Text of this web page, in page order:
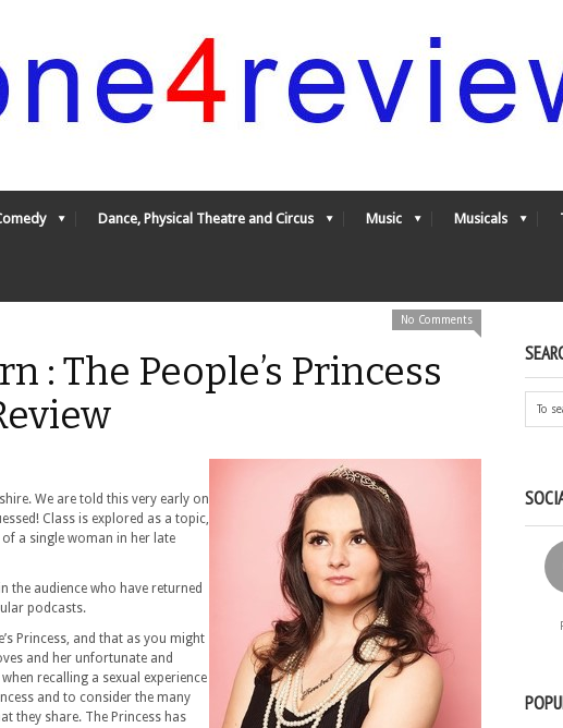
Dance, Physical Theatre and Circus Music Musicals
No Comments
: The People’s Princess
We are told this very early on
Class is explored as a topic,
a single woman in her late
the audience who have returned
podcasts.
Princess, and that as you might
and her unfortunate and
recalling a sexual experience
and to consider the many
they share. The Princess has